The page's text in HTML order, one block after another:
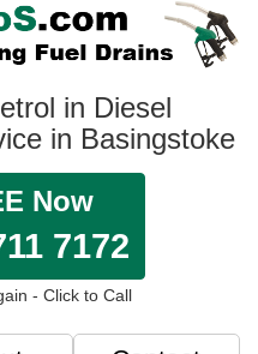
in Diesel
in Basingstoke
Now
7172
- Click to Call